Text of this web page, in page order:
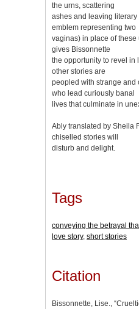
the urns, scattering
ashes and leaving
emblem representing two
vaginas) in place of these
gives Bissonnette
the opportunity to revel in
other stories are
peopled with strange and
who lead curiously banal
lives that culminate in
Ably translated by Sheila
chiselled stories will
disturb and delight.
Tags
conveying the betrayal
love story, short stories
Citation
Bissonnette, Lise.,